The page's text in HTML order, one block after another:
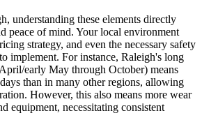
understanding these elements directly
peace of mind. Your local environment
strategy, and even the necessary safety
implement. For instance, Raleigh's long
early May through October) means
than in many other regions, allowing
However, this also means more wear
equipment, necessitating consistent